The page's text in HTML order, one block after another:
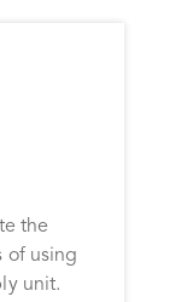
the
of using
unit.